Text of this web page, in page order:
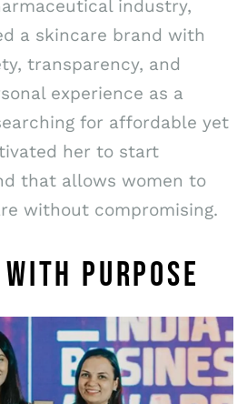
industry,
a skincare brand with
transparency, and
experience as a
for affordable yet
her to start
that allows women to
without compromising.
PURPOSE